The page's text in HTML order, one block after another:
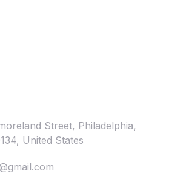
Street, Philadelphia,
United States